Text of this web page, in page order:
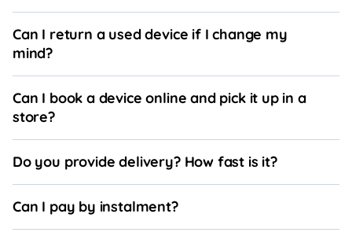
Can I return a used device if I change my
mind?
Can I book a device online and pick it up in a
store?
Do you provide delivery? How fast is it?
Can I pay by instalment?